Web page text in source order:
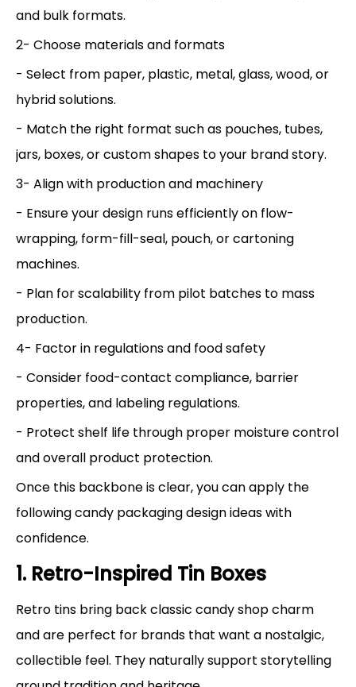
and bulk formats.
2- Choose materials and formats
- Select from paper, plastic, metal, glass, wood, or
hybrid solutions.
- Match the right format such as pouches, tubes,
jars, boxes, or custom shapes to your brand story.
3- Align with production and machinery
- Ensure your design runs efficiently on flow-
wrapping, form-fill-seal, pouch, or cartoning
machines.
- Plan for scalability from pilot batches to mass
production.
4- Factor in regulations and food safety
- Consider food-contact compliance, barrier
properties, and labeling regulations.
- Protect shelf life through proper moisture control
and overall product protection.
Once this backbone is clear, you can apply the
following candy packaging design ideas with
confidence.
1. Retro-Inspired Tin Boxes
Retro tins bring back classic candy shop charm
and are perfect for brands that want a nostalgic,
collectible feel. They naturally support storytelling